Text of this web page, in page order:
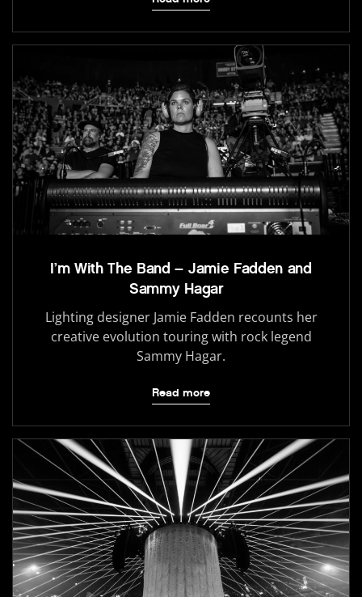
I’m With The Band – Jamie Fadden and
Sammy Hagar
Lighting designer Jamie Fadden recounts her
creative evolution touring with rock legend
Sammy Hagar.
Read more